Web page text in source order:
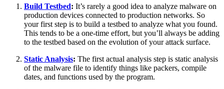
Build Testbed: It’s rarely a good idea to analyze malware on
production devices connected to production networks. So
your first step is to build a testbed to analyze what you found.
This tends to be a one-time effort, but you’ll always be adding
to the testbed based on the evolution of your attack surface.
Static Analysis: The first actual analysis step is static analysis
of the malware file to identify things like packers, compile
dates, and functions used by the program.